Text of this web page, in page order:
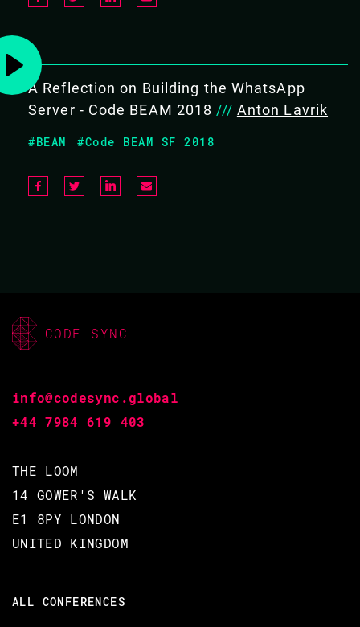
industry.
CODE BEAM SF 2018
16 MAR 2018
11.25 - 12.10
TOOLS EVERYONE NEEDS - A
A Reflection on Building the WhatsApp
Server - Code BEAM 2018 /// Anton Lavrik
#BEAM #Code BEAM SF 2018
CODE SYNC
info@codesync.global
+44 7984 619 403
THE LOOM
14 GOWER'S WALK
E1 8PY LONDON
UNITED KINGDOM
ALL CONFERENCES